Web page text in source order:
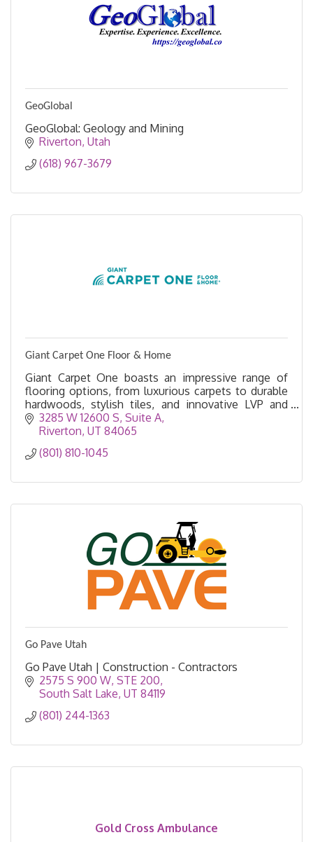
GeoGlobal
GeoGlobal: Geology and Mining
Riverton Utah
(618) 967-3679
Giant Carpet One Floor & Home
Giant Carpet One boasts an impressive range of
flooring options, from luxurious carpets to durable
hardwoods, stylish tiles, and innovative LVP and
Laminate designs.
3285 W 12600 S Suite A
Riverton UT 84065
(801) 810-1045
Go Pave Utah
Go Pave Utah | Construction - Contractors
2575 S 900 W STE 200
South Salt Lake UT 84119
(801) 244-1363
Gold Cross Ambulance